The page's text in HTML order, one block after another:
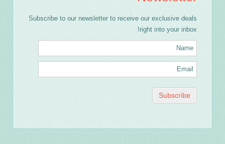
Subscribe to our newsletter to receive our exclusive deals
right into your inbox!